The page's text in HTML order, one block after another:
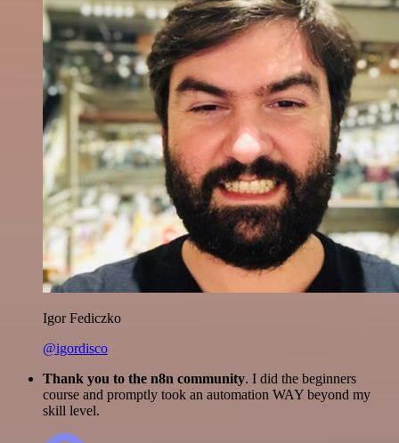
Igor Fediczko
@igordisco
Thank you to the n8n community. I did the beginners
course and promptly took an automation WAY beyond my
skill level.